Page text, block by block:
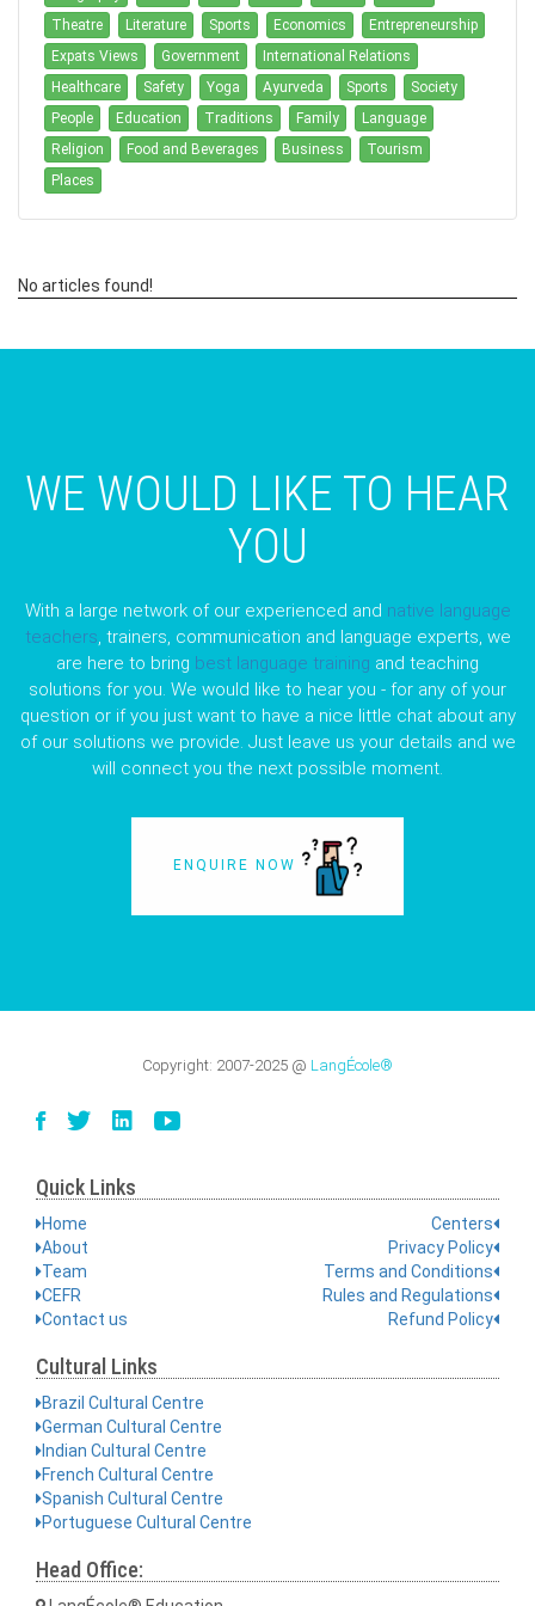
Theatre
Literature Sports Economics
Entrepreneurship
Expats Views
Government
International Relations
Healthcare
Safety Yoga Ayurveda Sports
Society
People
Education Traditions Family
Language
Religion
Food and Beverages Business
Tourism
Places
No articles found!
WE WOULD LIKE TO HEAR
YOU
With a large network of our experienced and native language
teachers, trainers, communication and language experts, we
are here to bring best language training and teaching
solutions for you. We would like to hear you - for any of your
question or if you just want to have a nice little chat about any
of our solutions we provide. Just leave us your details and we
will connect you the next possible moment.
ENQUIRE NOW
Copyright: 2007-2025 @ LangÉcole®
Quick Links
Home
About
Team
CEFR
Contact us
Centers
Privacy Policy
Terms and Conditions
Rules and Regulations
Refund Policy
Cultural Links
Brazil Cultural Centre
German Cultural Centre
Indian Cultural Centre
French Cultural Centre
Spanish Cultural Centre
Portuguese Cultural Centre
Head Office: